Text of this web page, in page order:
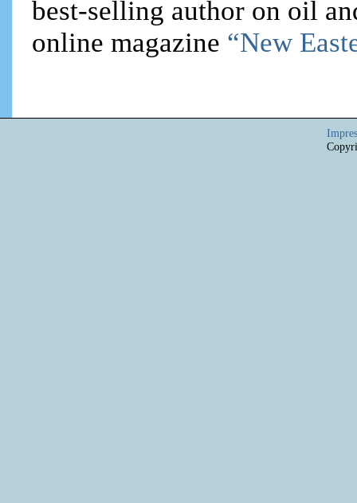
best-selling author on oil
online magazine “New